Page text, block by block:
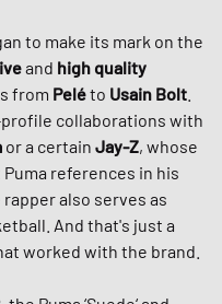
to make its mark on the
and high quality
from Peléto Usain Bolt
collaborations with
or a certain Jay-Z, whose
references in his
also serves as
And that's just a
worked with the brand.